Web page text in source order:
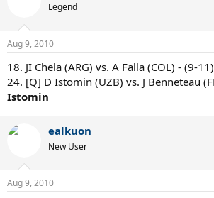
Legend
Aug 9, 2010
18. JI Chela (ARG) vs. A Falla (COL) - (9-
24. [Q] D Istomin (UZB) vs. J Benneteau
Istomin
ealkuon
New User
Aug 9, 2010